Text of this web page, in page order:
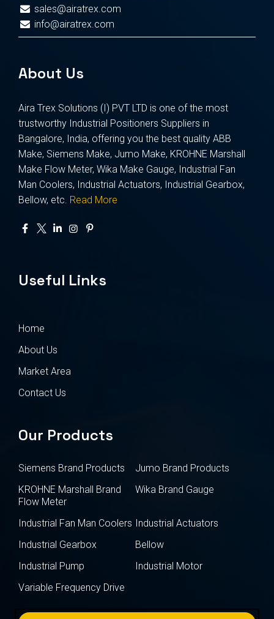
sales@airatrex.com
info@airatrex.com
About Us
Aira Trex Solutions (I) PVT LTD is one of the most
trustworthy Industrial Positioners Suppliers in
Bangalore, India, offering you the best quality ABB
Make, Siemens Make, Jumo Make, KROHNE Marshall
Make Flow Meter, Wika Make Gauge, Industrial Fan
Man Coolers, Industrial Actuators, Industrial Gearbox,
Bellow, etc. Read More
Useful Links
Home
About Us
Market Area
Contact Us
Our Products
Siemens Brand Products
Jumo Brand Products
KROHNE Marshall Brand
Flow Meter
Wika Brand Gauge
Industrial Fan Man Coolers Industrial Actuators
Industrial Gearbox
Bellow
Industrial Pump
Industrial Motor
Variable Frequency Drive